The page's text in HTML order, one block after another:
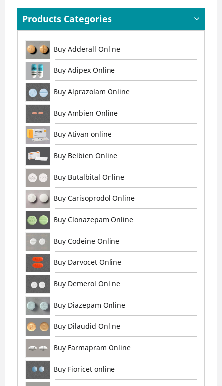
Products Categories
Buy Adderall Online
Buy Adipex Online
Buy Alprazolam Online
Buy Ambien Online
Buy Ativan online
Buy Belbien Online
Buy Butalbital Online
Buy Carisoprodol Online
Buy Clonazepam Online
Buy Codeine Online
Buy Darvocet Online
Buy Demerol Online
Buy Diazepam Online
Buy Dilaudid Online
Buy Farmapram Online
Buy Fioricet online